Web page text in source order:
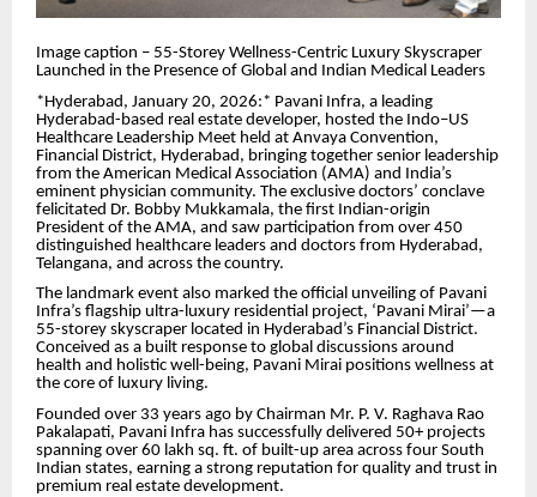
Image caption – 55-Storey Wellness-Centric Luxury Skyscraper
Launched in the Presence of Global and Indian Medical Leaders
*Hyderabad, January 20, 2026:* Pavani Infra, a leading
Hyderabad-based real estate developer, hosted the Indo–US
Healthcare Leadership Meet held at Anvaya Convention,
Financial District, Hyderabad, bringing together senior leadership
from the American Medical Association (AMA) and India’s
eminent physician community. The exclusive doctors’ conclave
felicitated Dr. Bobby Mukkamala, the first Indian-origin
President of the AMA, and saw participation from over 450
distinguished healthcare leaders and doctors from Hyderabad,
Telangana, and across the country.
The landmark event also marked the official unveiling of Pavani
Infra’s flagship ultra-luxury residential project, ‘Pavani Mirai’—a
55-storey skyscraper located in Hyderabad’s Financial District.
Conceived as a built response to global discussions around
health and holistic well-being, Pavani Mirai positions wellness at
the core of luxury living.
Founded over 33 years ago by Chairman Mr. P. V. Raghava Rao
Pakalapati, Pavani Infra has successfully delivered 50+ projects
spanning over 60 lakh sq. ft. of built-up area across four South
Indian states, earning a strong reputation for quality and trust in
premium real estate development.